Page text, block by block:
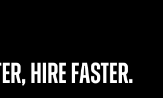
Hire faster.